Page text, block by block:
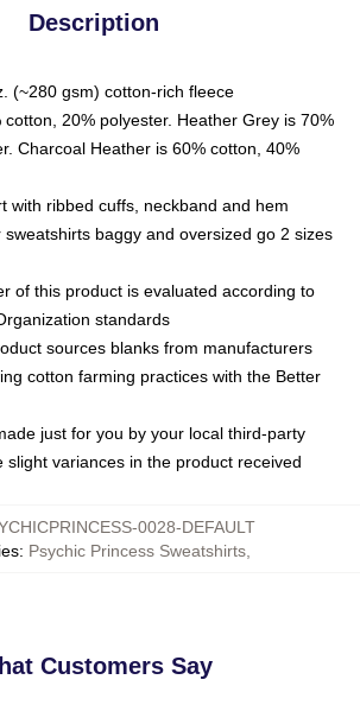
Description
(~280 gsm) cotton-rich fleece
20% polyester. Heather Grey is 70%
Charcoal Heather is 60% cotton, 40%
with ribbed cuffs, neckband and hem
sweatshirts baggy and oversized go 2 sizes
of this product is evaluated according to
standards
sources blanks from manufacturers
cotton farming practices with the Better
just for you by your local third-party
slight variances in the product received
0028-DEFAULT
: Psychic Princess Sweatshirts
Customers Say